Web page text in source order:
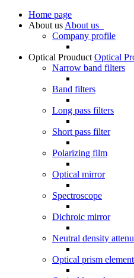
Home page
About us About us
Company profile
Optical Prouduct Optical
Narrow band filters
Band filters
Long pass filters
Short pass filter
Polarizing film
Optical mirror
Spectroscope
Dichroic mirror
Neutral density
Optical prism element